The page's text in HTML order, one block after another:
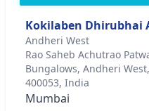
Kokilaben Dhirubhai
Andheri West
Rao Saheb Achutrao
Bungalows, Andheri
400053, India
Mumbai